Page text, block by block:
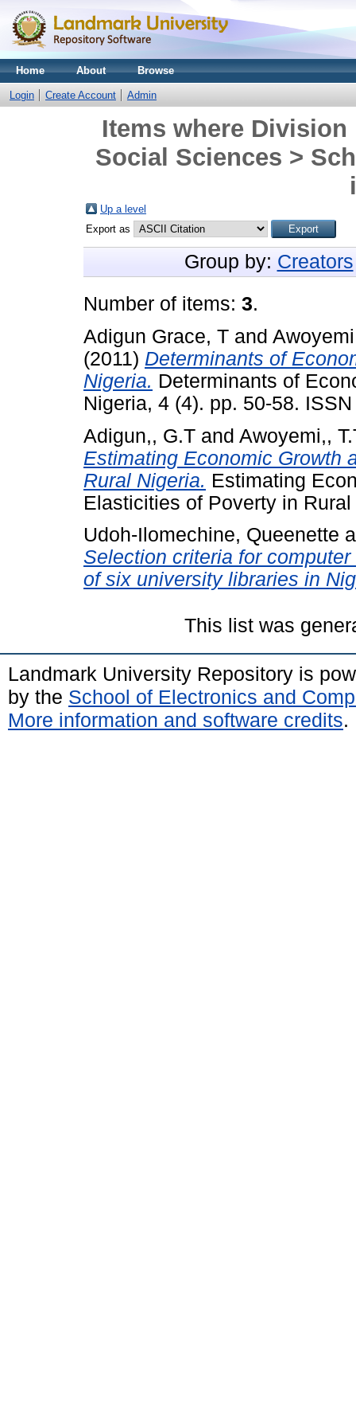
Home About Browse
Login Create Account Admin
Items where
Social Sciences >
Up a level
Export as
Group by: Creators
Number of items: 3.
Adigun Grace, T and
(2011) Determinants of
Nigeria. Determinants of
Nigeria, 4 (4). pp. 50-58.
Adigun,, G.T and Awoyemi,,
Estimating Economic Growth
Rural Nigeria. Estimating
Elasticities of Poverty in
Udoh-Ilomechine, Queenette
Selection criteria for
of six university libraries in
This list was
Landmark University Repository is
by the School of Electronics and
More information and software credits.